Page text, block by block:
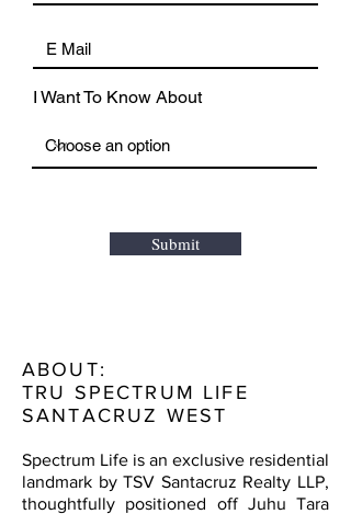
I Want To Know About
Submit
ABOUT:
TRU SPECTRUM LIFE
SANTACRUZ WEST
Spectrum Life is an exclusive residential
landmark by TSV Santacruz Realty LLP,
thoughtfully positioned off Juhu Tara